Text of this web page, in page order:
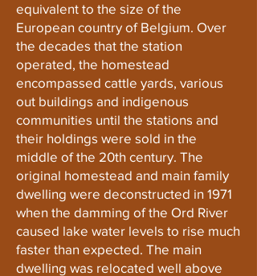
equivalent to the size of the
European country of Belgium. Over
the decades that the station
operated, the homestead
encompassed cattle yards, various
out buildings and indigenous
communities until the stations and
their holdings were sold in the
middle of the 20th century. The
original homestead and main family
dwelling were deconstructed in 1971
when the damming of the Ord River
caused lake water levels to rise much
faster than expected. The main
dwelling was relocated well above